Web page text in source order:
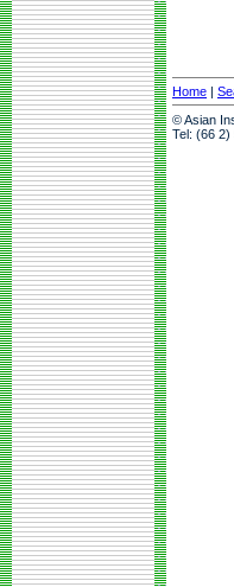
Home |
© Asian
Tel: (66 2)